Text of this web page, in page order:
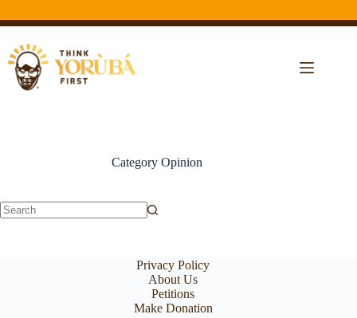
Category Opinion
Privacy Policy
About Us
Petitions
Make Donation